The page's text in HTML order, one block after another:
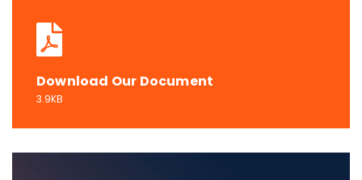
Download Our Document
3.9KB